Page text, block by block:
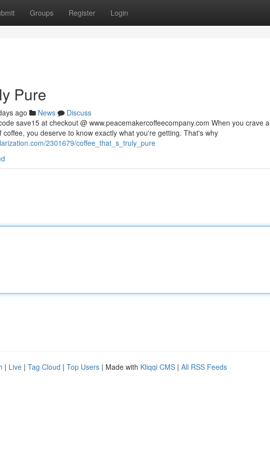
Groups Register Login
Pure
ago News
Discuss
save15 at checkout @ www.peacemakercoffeecompany.com When you crave a
you deserve to know exactly what you're getting. That's why
2301679/coffee_that_s_truly_pure
| Live | Tag Cloud | Top Users | Made with Kliqqi CMS | All RSS Feeds